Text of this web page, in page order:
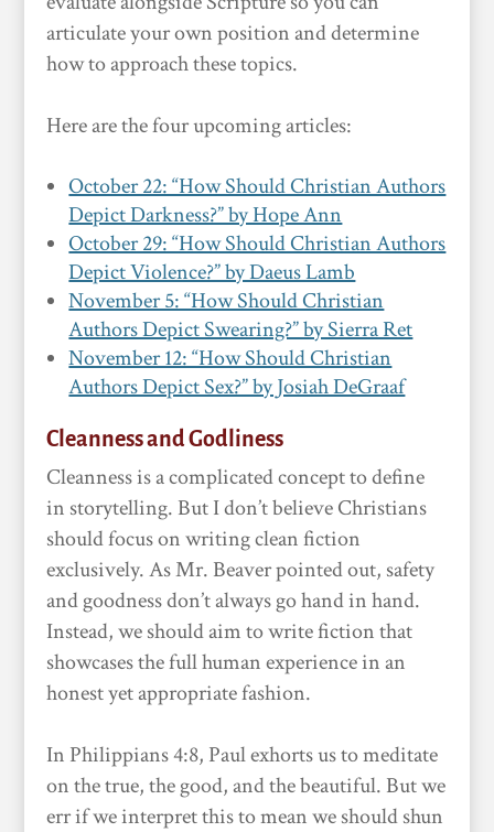
articulate your own position and determine
how to approach these topics.
Here are the four upcoming articles:
October 22: “How Should Christian Authors
Depict Darkness?” by Hope Ann
October 29: “How Should Christian Authors
Depict Violence?” by Daeus Lamb
November 5: “How Should Christian
Authors Depict Swearing?” by Sierra Ret
November 12: “How Should Christian
Authors Depict Sex?” by Josiah DeGraaf
Cleanness and Godliness
Cleanness is a complicated concept to define
in storytelling. But I don’t believe Christians
should focus on writing clean fiction
exclusively. As Mr. Beaver pointed out, safety
and goodness don’t always go hand in hand.
Instead, we should aim to write fiction that
showcases the full human experience in an
honest yet appropriate fashion.
In Philippians 4:8, Paul exhorts us to meditate
on the true, the good, and the beautiful. But we
err if we interpret this to mean we should shun